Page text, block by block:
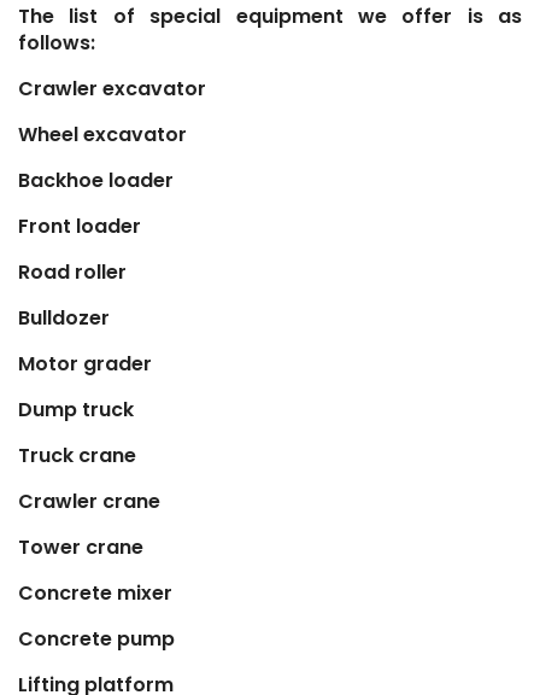
The list of special equipment we offer is as
follows:
Crawler excavator
Wheel excavator
Backhoe loader
Front loader
Road roller
Bulldozer
Motor grader
Dump truck
Truck crane
Crawler crane
Tower crane
Concrete mixer
Concrete pump
Lifting platform